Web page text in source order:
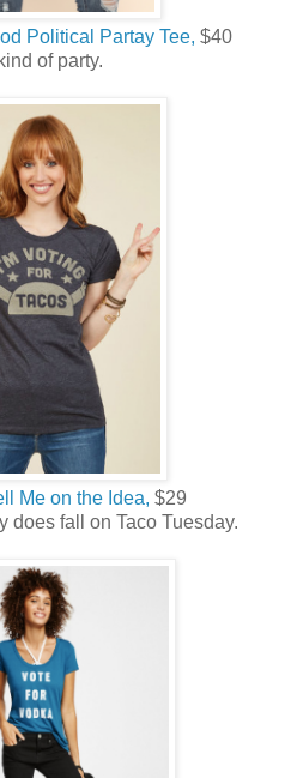
Political Partay Tee, $40
of party.
Me on the Idea, $29
does fall on Taco Tuesday.